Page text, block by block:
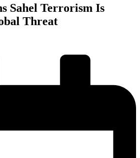
Sahel Terrorism Is
Threat